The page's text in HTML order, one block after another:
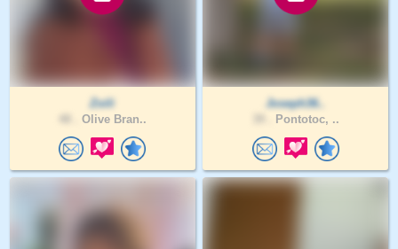
Zoili
Olive Bran..
Joseph36..
Pontotoc, ..